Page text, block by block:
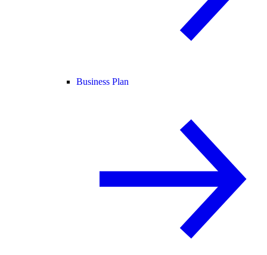
Business Plan